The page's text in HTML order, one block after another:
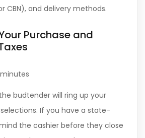
CBN), and delivery methods.
Purchase and
budtender will ring up your
If you have a state-
the cashier before they close